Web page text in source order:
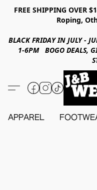
FREE SHIPPING OVER
Roping,
BLACK FRIDAY IN JULY -
1-6PM BOGO DEALS,
APPAREL